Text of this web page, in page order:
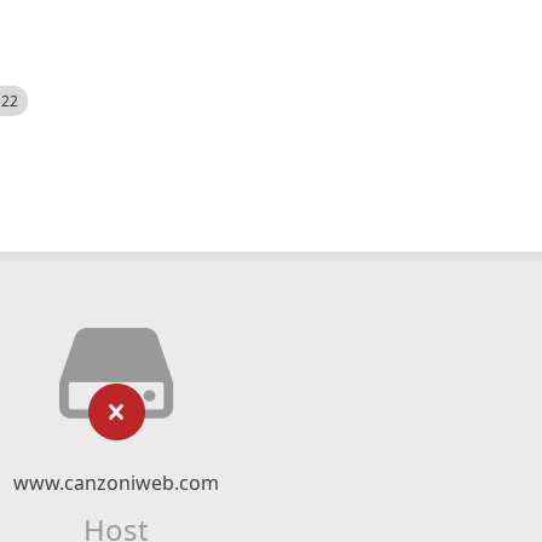
www.canzoniweb.com
Host